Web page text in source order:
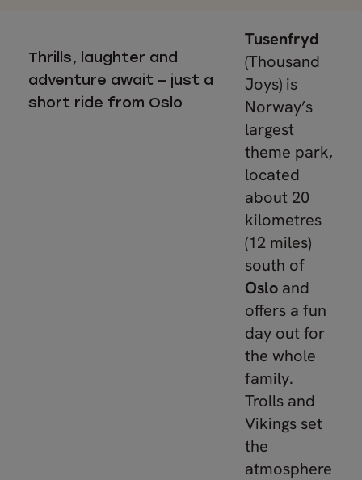
Thrills, laughter and
adventure await – just a
short ride from Oslo
Tusenfryd
(Thousand
Joys) is
Norway’s
largest
theme park,
located
about 20
kilometres
(12 miles)
south of
Oslo and
offers a fun
day out for
the whole
family.
Trolls and
Vikings set
the
atmosphere